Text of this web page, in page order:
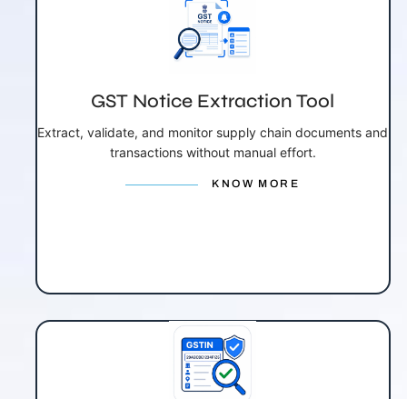
GST Notice Extraction Tool
Extract, validate, and monitor supply chain documents and
transactions without manual effort.
KNOW MORE